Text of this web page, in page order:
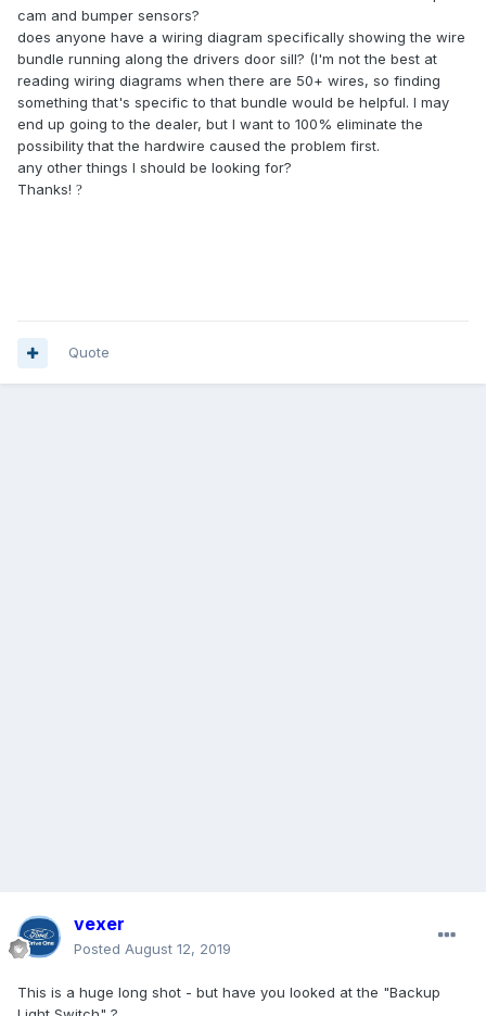
cam and bumper sensors?
does anyone have a wiring diagram specifically showing the wire
bundle running along the drivers door sill? (I'm not the best at
reading wiring diagrams when there are 50+ wires, so finding
something that's specific to that bundle would be helpful. I may
end up going to the dealer, but I want to 100% eliminate the
possibility that the hardwire caused the problem first.
any other things I should be looking for?
Thanks! ?
Quote
vexer
Posted August 12, 2019
This is a huge long shot - but have you looked at the "Backup